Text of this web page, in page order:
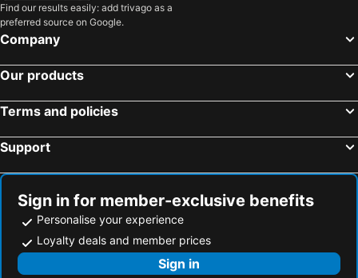
Find our results easily: add trivago as a
preferred source on Google.
Company
Our products
Terms and policies
Support
Sign in for member-exclusive benefits
Personalise your experience
Loyalty deals and member prices
Sign in